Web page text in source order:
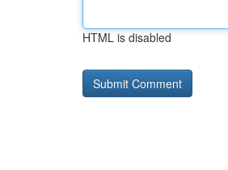
HTML is disabled